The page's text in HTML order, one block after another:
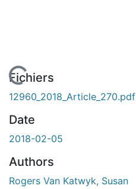
En cours de chargement...
Fichiers
12960_2018_Article_270.pdf
Date
2018-02-05
Authors
Rogers Van Katwyk, Susan